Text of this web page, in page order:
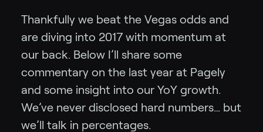
Thankfully we beat the Vegas odds and
are diving into 2017 with momentum at
our back. Below I’ll share some
commentary on the last year at Pagely
and some insight into our YoY growth.
We’ve never disclosed hard numbers… but
we’ll talk in percentages.